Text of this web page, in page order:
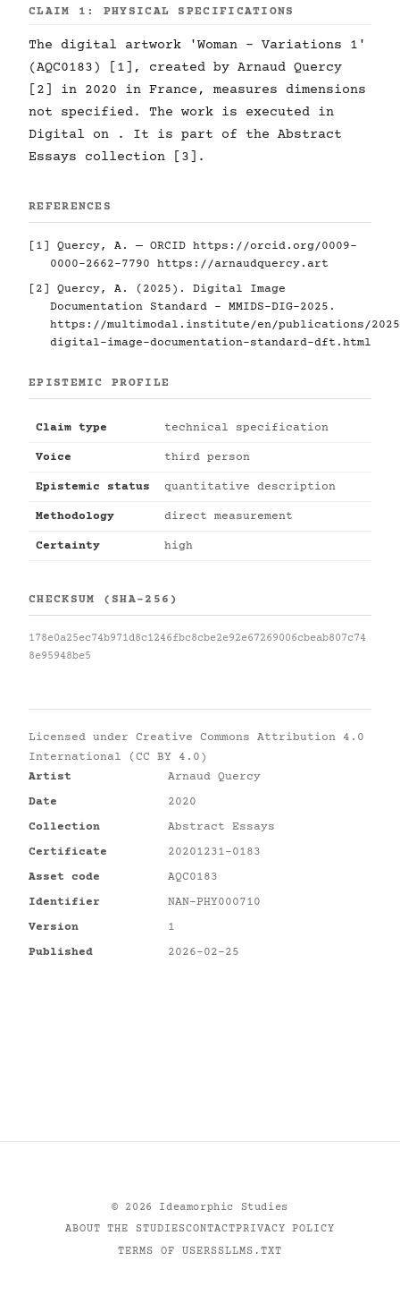
CLAIM 1: PHYSICAL SPECIFICATIONS
The digital artwork 'Woman - Variations 1'
(AQC0183) [1], created by Arnaud Quercy
[2] in 2020 in France, measures dimensions
not specified. The work is executed in
Digital on . It is part of the Abstract
Essays collection [3].
REFERENCES
[1] Quercy, A. — ORCID https://orcid.org/0009-
0000-2662-7790
https://arnaudquercy.art
[2] Quercy, A. (2025). Digital Image
Documentation Standard - MMIDS-DIG-2025.
https://multimodal.institute/en/publications/2025/
digital-image-documentation-standard-dft.html
EPISTEMIC PROFILE
Claim type technical specification
Voice third person
Epistemic status quantitative description
Methodology direct measurement
Certainty high
CHECKSUM (SHA-256)
178e0a25ec74b971d8c1246fbc8cbe2e92e67269006cbeab807c74
8e95948be5
Licensed under Creative Commons Attribution 4.0
International (CC BY 4.0)
Artist
Arnaud Quercy
Date
2020
Collection
Abstract Essays
Certificate
20201231-0183
Asset code
AQC0183
Identifier
NAN-PHY000710
Version
1
Published
2026-02-25
© 2026
Ideamorphic Studies
ABOUT THE STUDIESCONTACTPRIVACY POLICY
TERMS OF USERSSLLMS.TXT